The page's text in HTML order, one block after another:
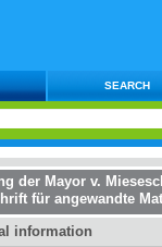
SEARCH
der Mayor v.
für angewandte
information